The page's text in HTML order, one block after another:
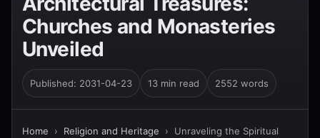
Churches and Monasteries
Unveiled
Published: 2031-04-23 13 min read 2552 words
Home › Religion and Heritage › Unraveling the Spiritual